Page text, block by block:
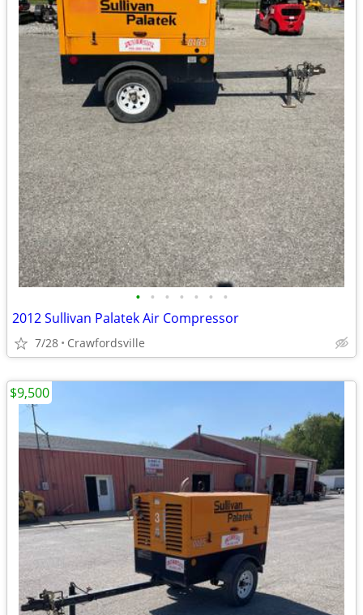
• • • • • • •
2012 Sullivan Palatek Air Compressor
7/28 Crawfordsville
$9,500